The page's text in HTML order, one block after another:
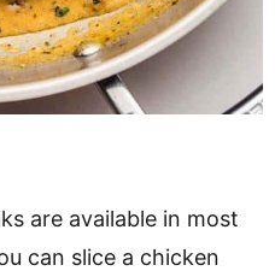
are available in most
can slice a chicken